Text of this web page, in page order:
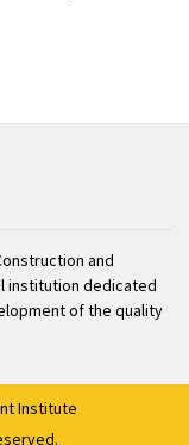
and
institution dedicated
of the quality
Institute